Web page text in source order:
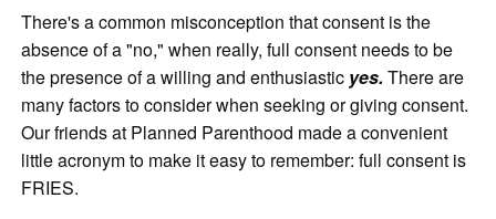
There's a common misconception that consent is the
absence of a "no," when really, full consent needs to be
the presence of a willing and enthusiastic yes.There are
many factors to consider when seeking or giving consent.
Our friends at Planned Parenthood made a convenient
little acronym to make it easy to remember: full consent is
FRIES.